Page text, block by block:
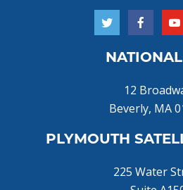
12
Beverly, MA
PLYMOUTH
225 Water